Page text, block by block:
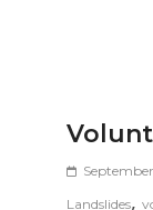
Landslides,